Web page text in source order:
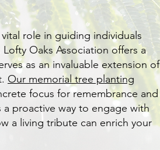
role in guiding individuals
Oaks Association offers a
as an invaluable extension of
Our memorial tree planting
focus for remembrance and
proactive way to engage with
a living tribute can enrich your